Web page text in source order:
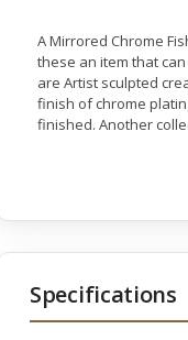
A Mirrored Chrome
these an item that
are Artist sculpted
finish of chrome
finished. Another
Specifications